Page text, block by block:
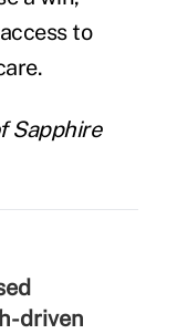
to
Sapphire
driven